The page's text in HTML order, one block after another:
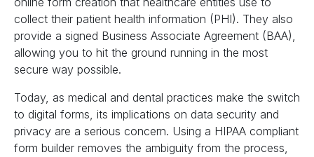
collect their patient health information (PHI). They also
provide a signed Business Associate Agreement (BAA),
allowing you to hit the ground running in the most
secure way possible.
Today, as medical and dental practices make the switch
to digital forms, its implications on data security and
privacy are a serious concern. Using a HIPAA compliant
form builder removes the ambiguity from the process,